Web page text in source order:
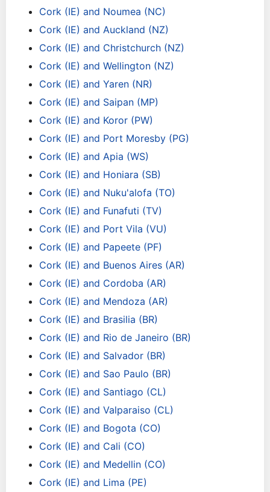
Cork (IE) and Noumea (NC)
Cork (IE) and Auckland (NZ)
Cork (IE) and Christchurch (NZ)
Cork (IE) and Wellington (NZ)
Cork (IE) and Yaren (NR)
Cork (IE) and Saipan (MP)
Cork (IE) and Koror (PW)
Cork (IE) and Port Moresby (PG)
Cork (IE) and Apia (WS)
Cork (IE) and Honiara (SB)
Cork (IE) and Nuku'alofa (TO)
Cork (IE) and Funafuti (TV)
Cork (IE) and Port Vila (VU)
Cork (IE) and Papeete (PF)
Cork (IE) and Buenos Aires (AR)
Cork (IE) and Cordoba (AR)
Cork (IE) and Mendoza (AR)
Cork (IE) and Brasilia (BR)
Cork (IE) and Rio de Janeiro (BR)
Cork (IE) and Salvador (BR)
Cork (IE) and Sao Paulo (BR)
Cork (IE) and Santiago (CL)
Cork (IE) and Valparaiso (CL)
Cork (IE) and Bogota (CO)
Cork (IE) and Cali (CO)
Cork (IE) and Medellin (CO)
Cork (IE) and Lima (PE)